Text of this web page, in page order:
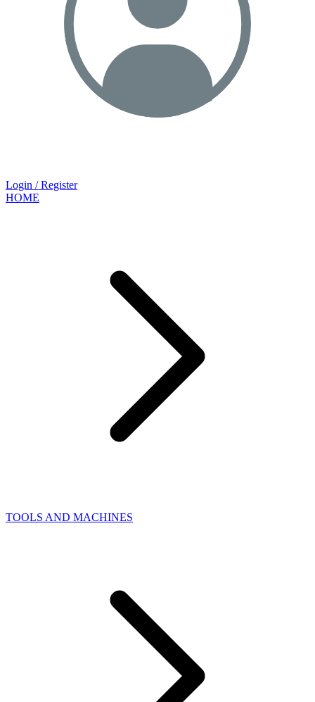
Login / Register
HOME
TOOLS AND MACHINES